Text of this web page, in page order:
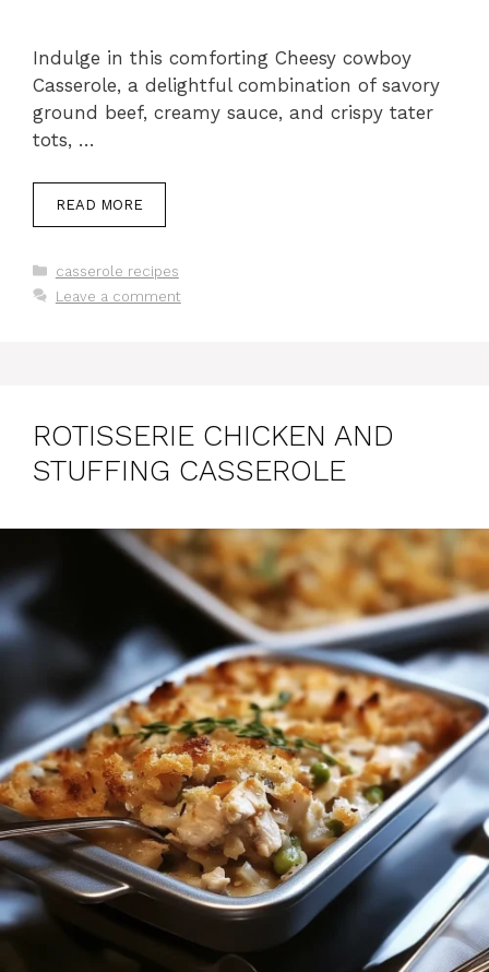
Indulge in this comforting Cheesy cowboy
Casserole, a delightful combination of savory
ground beef, creamy sauce, and crispy tater
tots, …
READ MORE
Categories
casserole recipes
Leave a comment
ROTISSERIE CHICKEN AND
STUFFING CASSEROLE